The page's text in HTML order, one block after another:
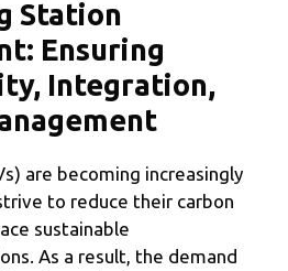
Station
Ensuring
Integration,
are becoming increasingly
to reduce their carbon
sustainable
As a result, the demand